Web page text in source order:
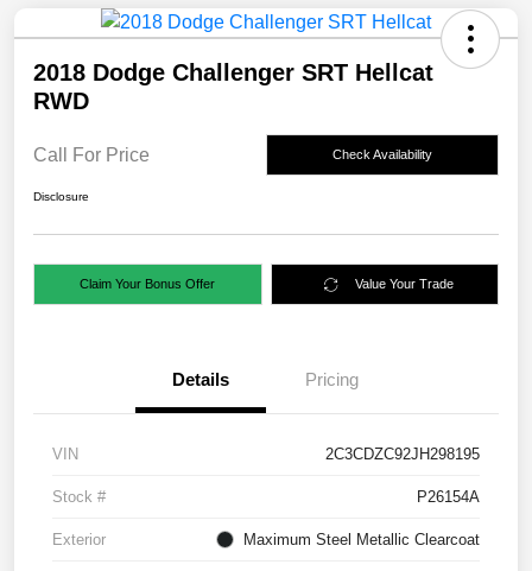
2018 Dodge Challenger SRT Hellcat
RWD
Call For Price Check Availability
Disclosure
Claim Your Bonus Offer Value Your Trade
Details Pricing
VIN 2C3CDZC92JH298195
Stock # P26154A
Exterior Maximum Steel Metallic Clearcoat